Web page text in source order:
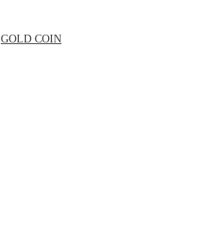
GOLD COIN